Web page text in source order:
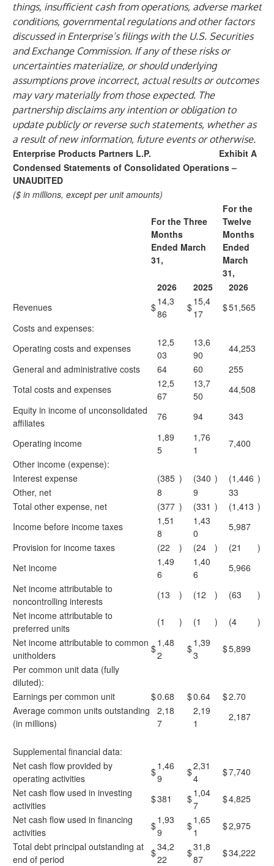
things, insufficient cash from operations, adverse market
conditions, governmental regulations and other factors
discussed in Enterprise’s filings with the U.S. Securities
and Exchange Commission. If any of these risks or
uncertainties materialize, or should underlying
assumptions prove incorrect, actual results or outcomes
may vary materially from those expected. The
partnership disclaims any intention or obligation to
update publicly or reverse such statements, whether as
a result of new information, future events or otherwise.
Enterprise Products Partners L.P.
Exhibit A
Condensed Statements of Consolidated Operations –
UNAUDITED
($ in millions, except per unit amounts)
For the Three
Months
Ended March
31,
For the
Twelve
Months
Ended
March
31,
2026
2025
2026
Revenues
$14,3
86
$15,4
17
$51,565
Costs and expenses:
Operating costs and expenses
12,5
03
13,6
90
44,253
General and administrative costs
64 60
255
Total costs and expenses
12,5
67
13,7
50
44,508
Equity in income of unconsolidated
affiliates
76 94 343
Operating income
1,89
5
1,76
1
7,400
Other income (expense):
Interest expense
(385 ) (340 ) (1,446 )
Other, net
8 9
33
Total other expense, net
(377 ) (331 ) (1,413 )
Income before income taxes
1,51
8
1,43
0
5,987
Provision for income taxes
(22 ) (24 ) (21
)
Net income
1,49
6
1,40
6
5,966
Net income attributable to
noncontrolling interests
(13 ) (12 ) (63
)
Net income attributable to
preferred units
(1 ) (1 ) (4
)
Net income attributable to common
unitholders
$1,48
2
$1,39
3
$5,899
Per common unit data (fully
diluted):
Earnings per common unit
$0.68 $0.64 $2.70
Average common units outstanding
(in millions)
2,18
7
2,19
1
2,187
Supplemental financial data:
Net cash flow provided by
operating activities
$1,46
9
$2,31
4
$7,740
Net cash flow used in investing
activities
$381 $1,04
7
$4,825
Net cash flow used in financing
activities
$1,93
9
$1,65
1
$2,975
Total debt principal outstanding at
end of period
$34,2
22
$31,8
87
$34,222